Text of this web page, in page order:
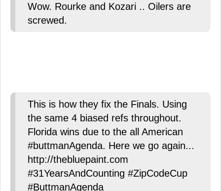
Wow. Rourke and Kozari .. Oilers are
screwed.
This is how they fix the Finals. Using
the same 4 biased refs throughout.
Florida wins due to the all American
#buttmanAgenda. Here we go again...
http://thebluepaint.com
#31YearsAndCounting #ZipCodeCup
#ButtmanAgenda